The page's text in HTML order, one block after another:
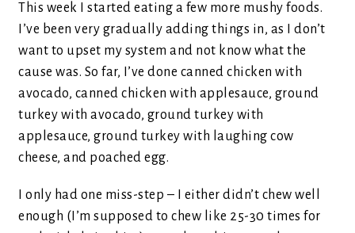
This week I started eating a few more mushy foods.
I’ve been very gradually adding things in, as I don’t
want to upset my system and not know what the
cause was. So far, I’ve done canned chicken with
avocado, canned chicken with applesauce, ground
turkey with avocado, ground turkey with
applesauce, ground turkey with laughing cow
cheese, and poached egg.
I only had one miss-step – I either didn’t chew well
enough (I’m supposed to chew like 25-30 times for